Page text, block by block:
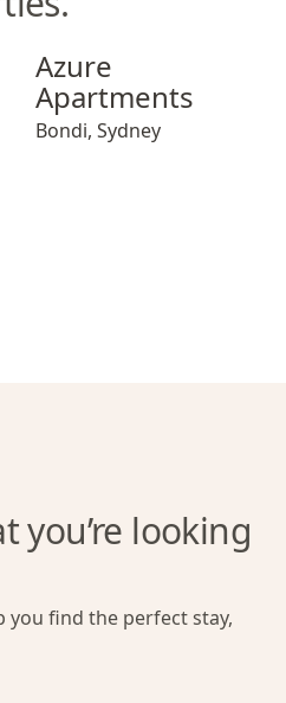
Azure
Apartments
Bondi, Sydney
you’re looking
you find the perfect stay,